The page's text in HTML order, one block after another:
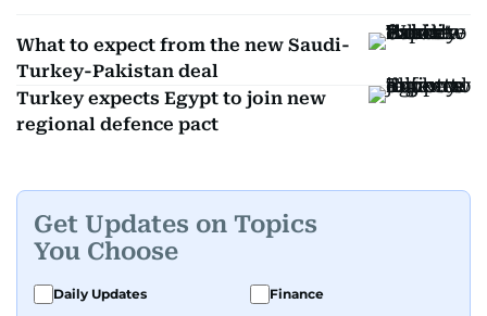
What to expect from the new Saudi-
Turkey-Pakistan deal
Turkey expects Egypt to join new
regional defence pact
Get Updates on Topics
You Choose
Daily Updates
Finance